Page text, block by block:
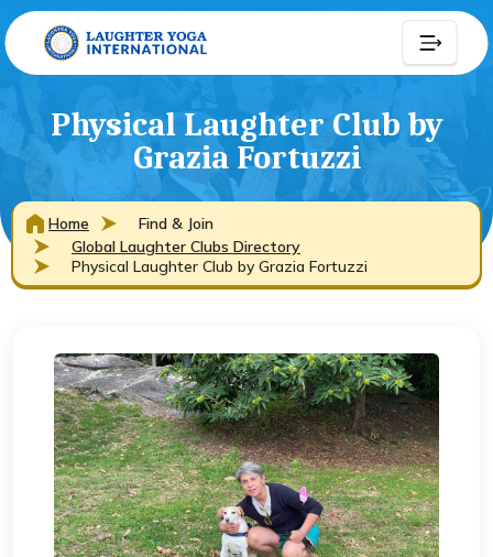
Physical Laughter Club by
Grazia Fortuzzi
Home
Find & Join
Global Laughter Clubs Directory
Physical Laughter Club by Grazia Fortuzzi